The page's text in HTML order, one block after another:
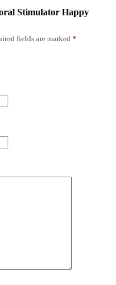
Stimulator Happy
fields are marked *